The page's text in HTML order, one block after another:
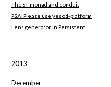
The ST monad and conduit
PSA: Please use yesod-platform
Lens generator in Persistent
2013
December